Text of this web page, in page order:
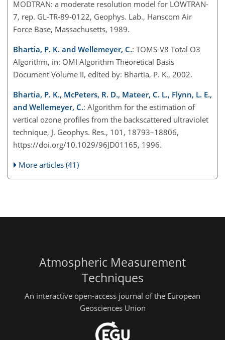
MODTRAN: a moderate resolution model for LOWTRAN-
7, rep. GL-TR-89-0122, Geophys. Lab., Hanscom Air
Force Base, Massachusetts, 1989.
Bhartia, P. K. and Wellemeyer, C.: TOMS-V8 Total O3
Algorithm, in: OMI Algorithm Theoretical Basis
Document Volume II, edited by: Bhartia, P. K., 2002.
Bhartia, P. K., McPeters, R. D., Mateer, C. L., Flynn, L. E.,
and Wellemeyer, C.: Algorithm for the estimation of
vertical ozone profiles from the backscattered ultraviolet
technique, J. Geophys. Res., 101, 18793–18806,
https://doi.org/10.1029/96JD01165, 1996.
More articles (41)
Atmospheric Measurement
Techniques
An interactive open-access journal of the European
Geosciences Union